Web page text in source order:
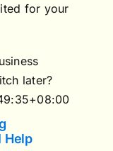
for your
later?
Help